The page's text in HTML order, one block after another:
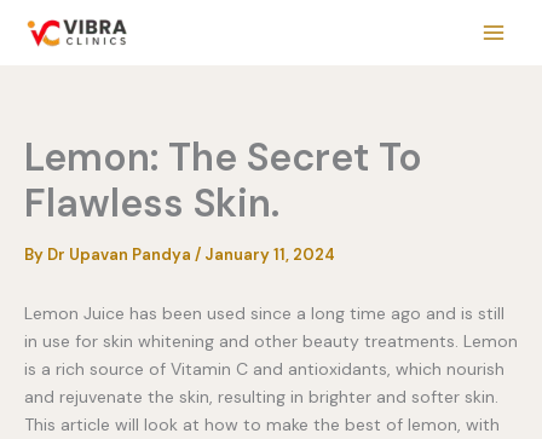
Lemon: The Secret To
Flawless Skin.
By Dr Upavan Pandya / January 11, 2024
Lemon Juice has been used since a long time ago and is still
in use for skin whitening and other beauty treatments. Lemon
is a rich source of Vitamin C and antioxidants, which nourish
and rejuvenate the skin, resulting in brighter and softer skin.
This article will look at how to make the best of lemon, with